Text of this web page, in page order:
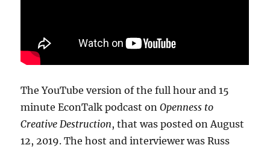
The YouTube version of the full hour and 15
minute EconTalk podcast onOpenness to
Creative Destruction, that was posted on August
12, 2019. The host and interviewer was Russ